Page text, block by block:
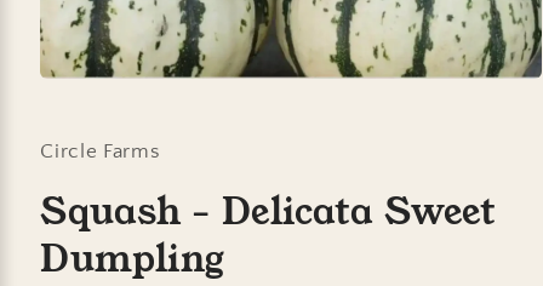
in
modal
Circle Farms
Squash - Delicata Sweet
Dumpling